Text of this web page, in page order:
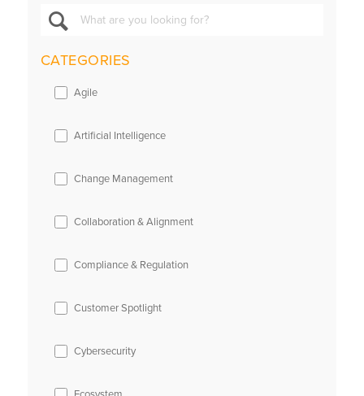
CATEGORIES
Agile
Artificial Intelligence
Change Management
Collaboration & Alignment
Compliance & Regulation
Customer Spotlight
Cybersecurity